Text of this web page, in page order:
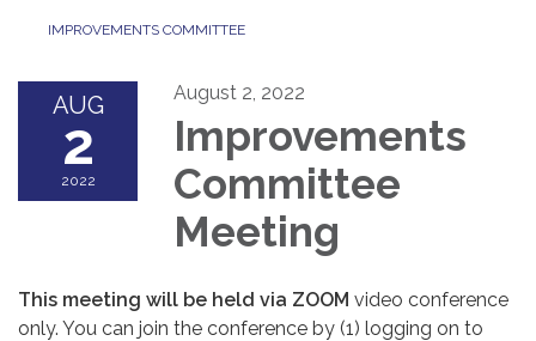
IMPROVEMENTS COMMITTEE
AUG
2
2022
August 2, 2022
Improvements
Committee
Meeting
This meeting will be held via ZOOM video conference
only. You can join the conference by (1) logging on to